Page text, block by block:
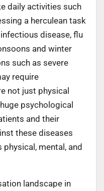
daily activities such
a herculean task
disease, flu
and winter
such as severe
require
not just physical
psychological
and their
these diseases
mental, and
landscape in